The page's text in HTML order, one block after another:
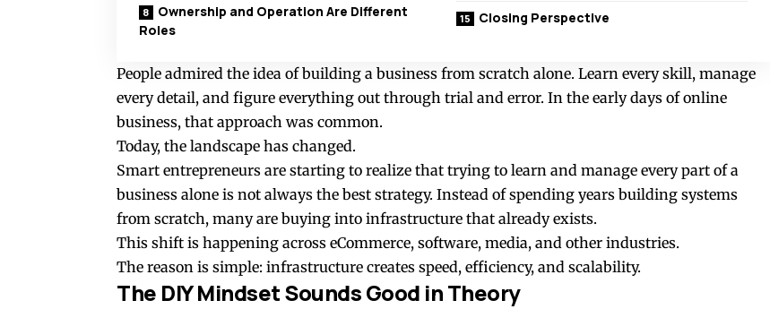
Ownership and Operation Are Different
Roles
Closing Perspective
People admired the idea of building a business from scratch alone. Learn every skill, manage
every detail, and figure everything out through trial and error. In the early days of online
business, that approach was common.
Today, the landscape has changed.
Smart entrepreneurs are starting to realize that trying to learn and manage every part of a
business alone is not always the best strategy. Instead of spending years building systems
from scratch, many are buying into infrastructure that already exists.
This shift is happening across eCommerce, software, media, and other industries.
The reason is simple: infrastructure creates speed, efficiency, and scalability.
The DIY Mindset Sounds Good in Theory